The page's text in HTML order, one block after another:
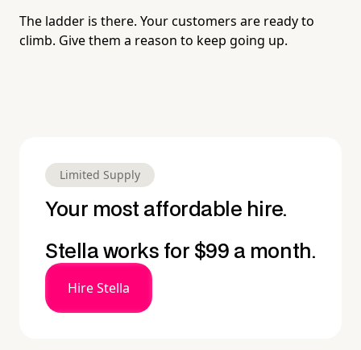
The ladder is there. Your customers are ready to
climb. Give them a reason to keep going up.
Limited Supply
Your most affordable hire.
Stella works for $99 a month.
Hire Stella